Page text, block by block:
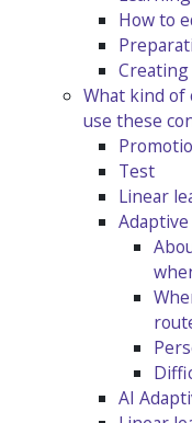
How to
What kind of
use these
Test
Linear
AI